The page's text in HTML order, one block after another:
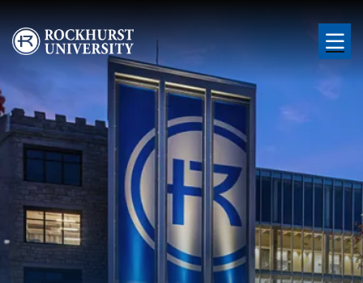
Skip to main content
Image